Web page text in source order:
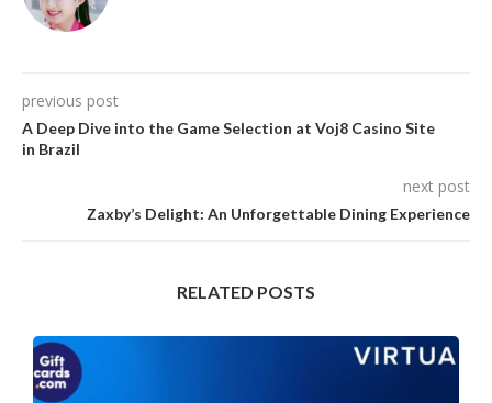
previous post
A Deep Dive into the Game Selection at Voj8 Casino Site
in Brazil
next post
Zaxby’s Delight: An Unforgettable Dining Experience
RELATED POSTS